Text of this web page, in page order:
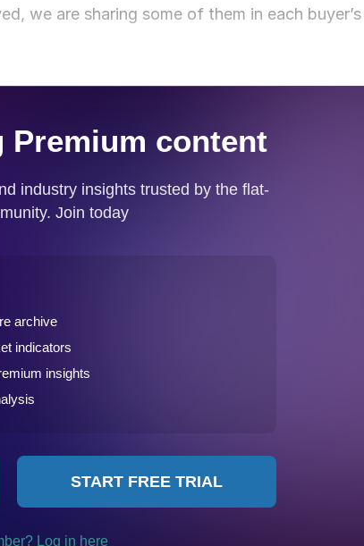
we are sharing some of them in each buyer’s